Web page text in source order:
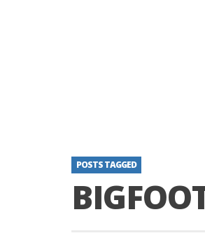
POSTS TAGGED